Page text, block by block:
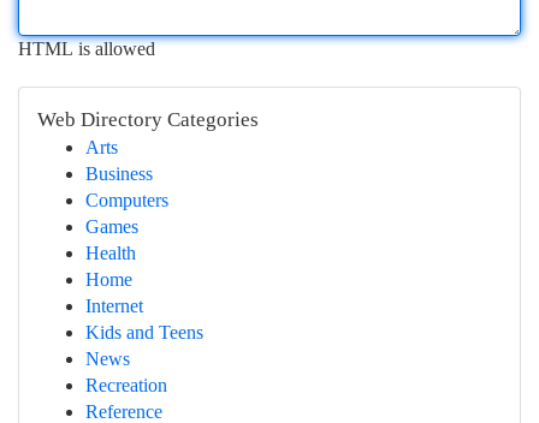
HTML is allowed
Web Directory Categories
Arts
Business
Computers
Games
Health
Home
Internet
Kids and Teens
News
Recreation
Reference